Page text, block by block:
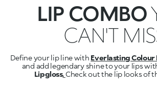
LIP COMBO
CAN'T
Define your lip line with Everlasting Colour
and add legendary shine to your lips
Lipgloss.Check out the lip looks of